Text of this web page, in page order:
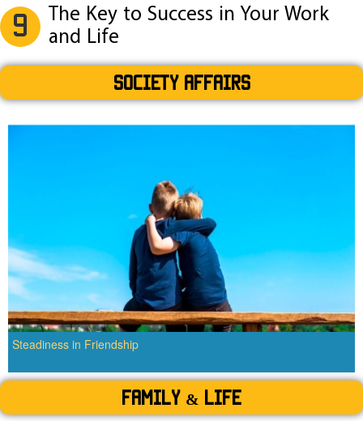
9
The Key to Success in Your Work
and Life
SOCIETY AFFAIRS
Steadiness in Friendship
Family & Life